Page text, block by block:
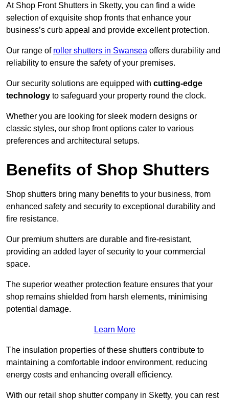
At Shop Front Shutters in Sketty, you can find a wide
selection of exquisite shop fronts that enhance your
business’s curb appeal and provide excellent protection.
Our range of roller shutters in Swansea offers durability and
reliability to ensure the safety of your premises.
Our security solutions are equipped with cutting-edge
technology to safeguard your property round the clock.
Whether you are looking for sleek modern designs or
classic styles, our shop front options cater to various
preferences and architectural setups.
Benefits of Shop Shutters
Shop shutters bring many benefits to your business, from
enhanced safety and security to exceptional durability and
fire resistance.
Our premium shutters are durable and fire-resistant,
providing an added layer of security to your commercial
space.
The superior weather protection feature ensures that your
shop remains shielded from harsh elements, minimising
potential damage.
Learn More
The insulation properties of these shutters contribute to
maintaining a comfortable indoor environment, reducing
energy costs and enhancing overall efficiency.
With our retail shop shutter company in Sketty, you can rest